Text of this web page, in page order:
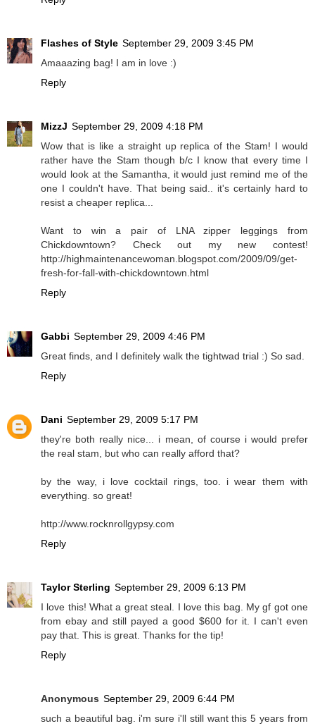
Flashes of Style September 29, 2009 3:45 PM
Amaaazing bag! I am in love :)
Reply
MizzJ September 29, 2009 4:18 PM
Wow that is like a straight up replica of the Stam! I would
rather have the Stam though b/c I know that every time I
would look at the Samantha, it would just remind me of the
one I couldn't have. That being said.. it's certainly hard to
resist a cheaper replica...
Want to win a pair of LNA zipper leggings from
Chickdowntown? Check out my new contest!
http://highmaintenancewoman.blogspot.com/2009/09/get-
fresh-for-fall-with-chickdowntown.html
Reply
Gabbi September 29, 2009 4:46 PM
Great finds, and I definitely walk the tightwad trial :) So sad.
Reply
Dani September 29, 2009 5:17 PM
they're both really nice... i mean, of course i would prefer
the real stam, but who can really afford that?
by the way, i love cocktail rings, too. i wear them with
everything. so great!
http://www.rocknrollgypsy.com
Reply
Taylor Sterling September 29, 2009 6:13 PM
I love this! What a great steal. I love this bag. My gf got one
from ebay and still payed a good $600 for it. I can't even
pay that. This is great. Thanks for the tip!
Reply
Anonymous September 29, 2009 6:44 PM
such a beautiful bag. i'm sure i'll still want this 5 years from